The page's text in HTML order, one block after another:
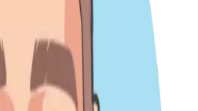
Americas